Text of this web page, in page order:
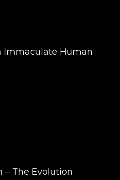
Immaculate Human
– The Evolution